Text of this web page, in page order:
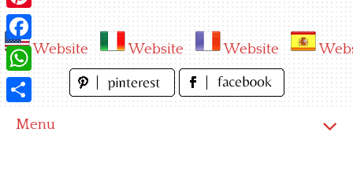
Website Website Website
Menu
Pinterest
Facebook
WhatsApp